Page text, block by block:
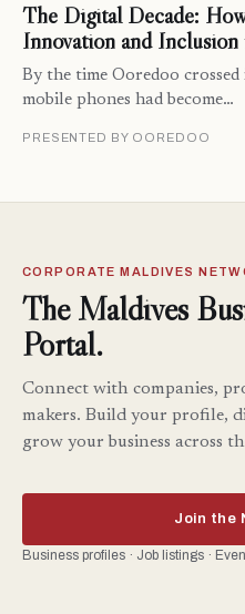
The Digital Decade:
Innovation and
By the time Ooredoo
mobile phones had become…
PRESENTED BY OOREDOO
CORPORATE MALDIVES
The Maldives
Portal.
Connect with companies,
makers. Build your profile,
grow your business across
Join the
Business profiles · Job listings ·